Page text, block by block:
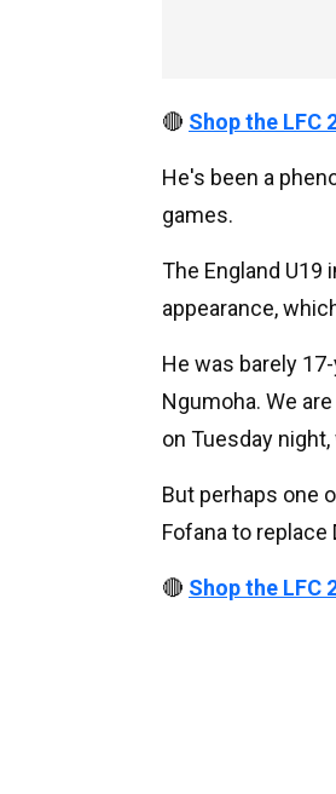
🔴 Shop the LFC
He's been a
games.
The England U19
appearance,
He was barely
Ngumoha. We
on Tuesday
But perhaps one
Fofana to
🔴 Shop the LFC